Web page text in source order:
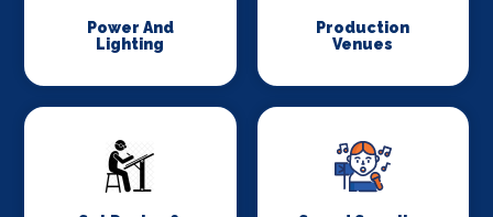
Power And
Lighting
Production
Venues